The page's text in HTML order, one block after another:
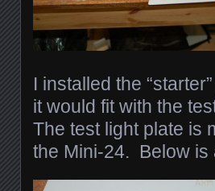
I installed the
it would fit with the
The test light plate is
the Mini-24. Below is